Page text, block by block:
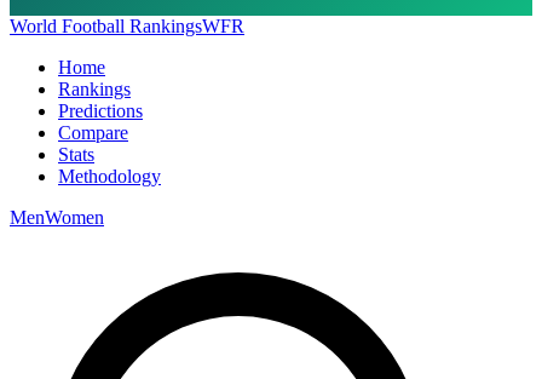
World Football RankingsWFR
Home
Rankings
Predictions
Compare
Stats
Methodology
MenWomen